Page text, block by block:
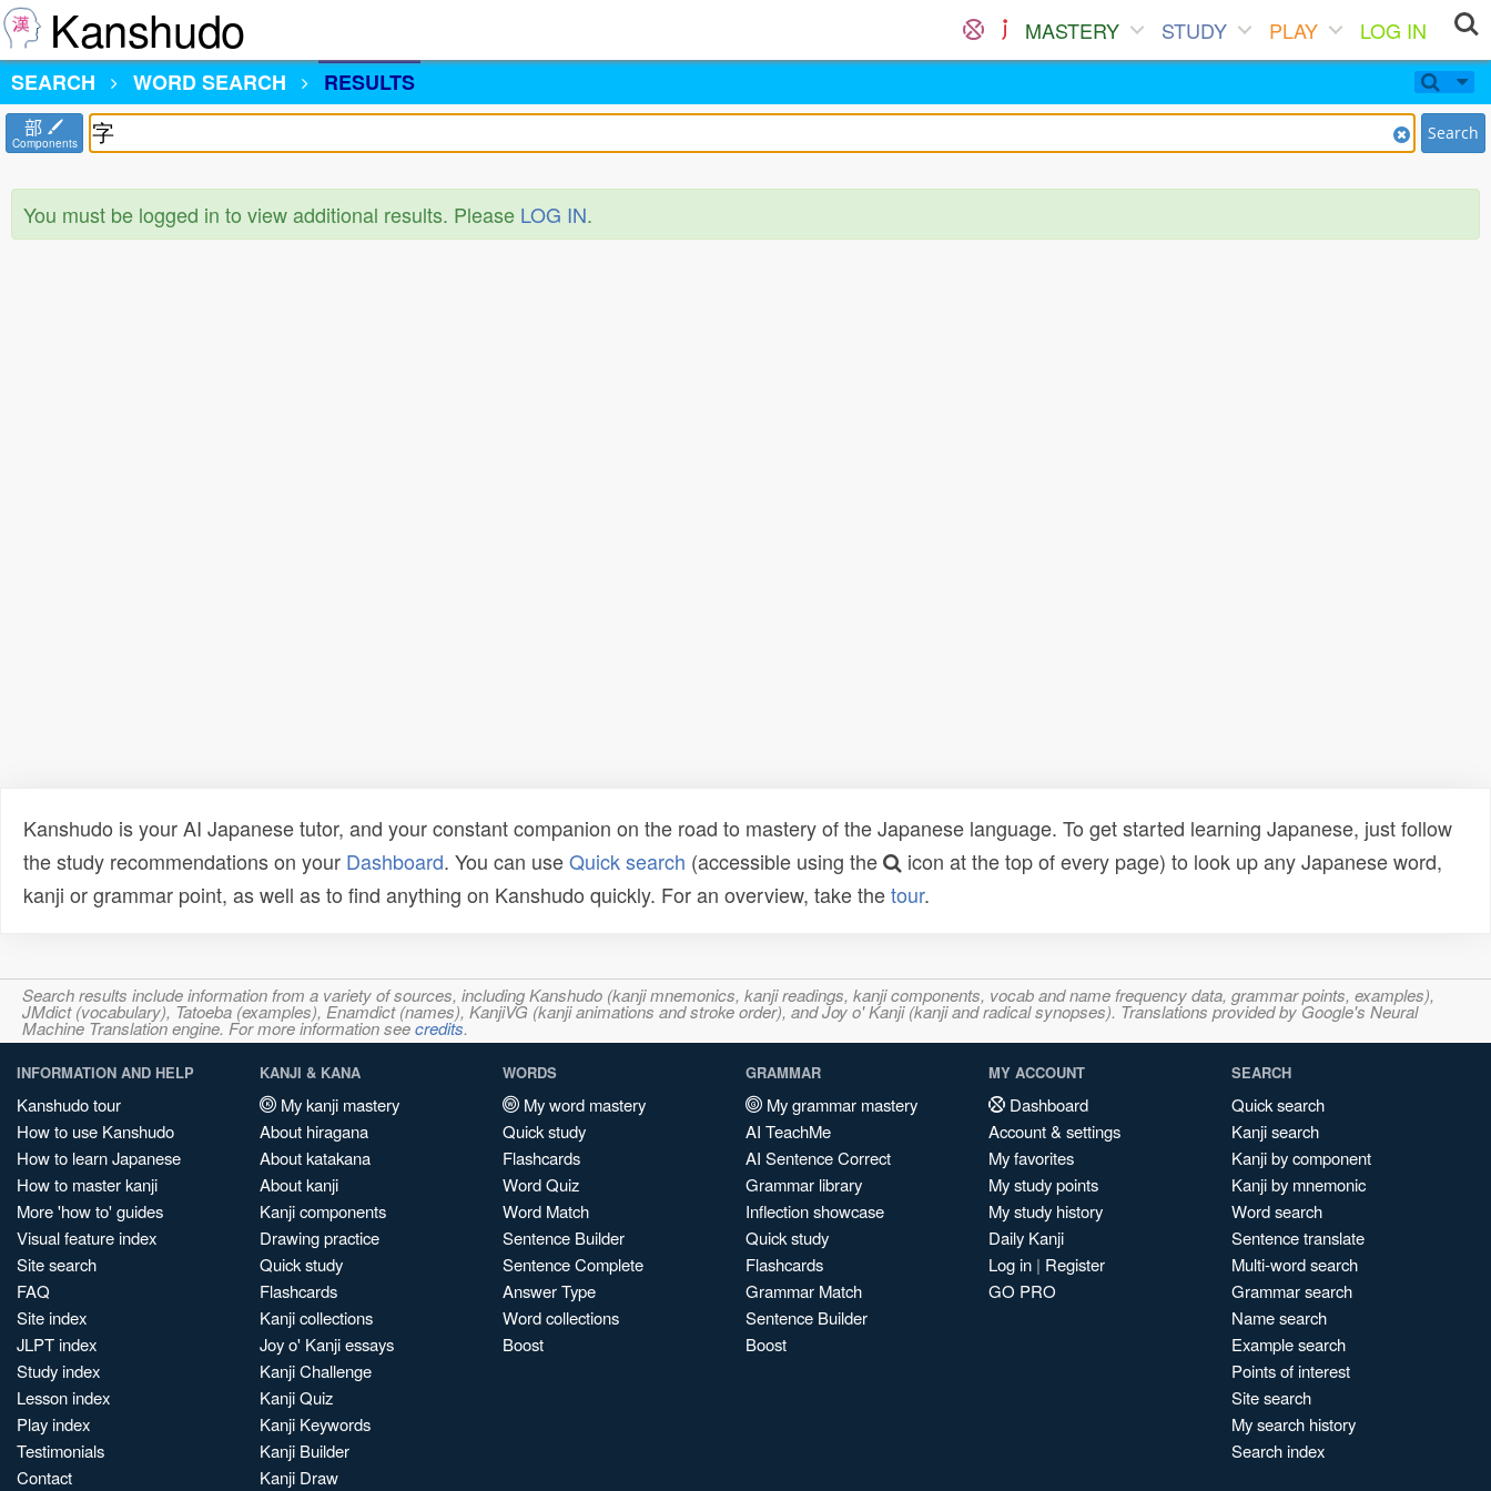
Kanshudo MASTERY STUDY PLAY
LOG IN
SEARCH
WORD SEARCH RESULTS
部
Components Search
You must be logged in to view additional results. Please LOG IN.
Kanshudo is your AI Japanese tutor, and your constant companion on the road to mastery of the Japanese language. To get started learning Japanese, just follow
the study recommendations on your Dashboard. You can useQuick search (accessible using the
icon at the top of every page) to look up any Japanese word,
kanji or grammar point, as well as to find anything on Kanshudo quickly. For an overview, take thetour.
Search results include information from a variety of sources, including Kanshudo (kanji mnemonics, kanji readings, kanji components, vocab and name frequency data, grammar points, examples),
JMdict (vocabulary), Tatoeba (examples), Enamdict (names), KanjiVG (kanji animations and stroke order), and Joy o' Kanji (kanji and radical synopses). Translations provided by Google's Neural
Machine Translation engine. For more information seecredits.
INFORMATION AND HELP
Kanshudo tour
How to use Kanshudo
How to learn Japanese
How to master kanji
More 'how to' guides
Visual feature index
Site search
FAQ
Site index
JLPT index
Study index
Lesson index
Play index
Testimonials
Contact
KANJI & KANA
My kanji mastery
About hiragana
About katakana
About kanji
Kanji components
Drawing practice
Quick study
Flashcards
Kanji collections
Joy o' Kanji essays
Kanji Challenge
Kanji Quiz
Kanji Keywords
Kanji Builder
Kanji Draw
WORDS
My word mastery
Quick study
Flashcards
Word Quiz
Word Match
Sentence Builder
Sentence Complete
Answer Type
Word collections
Boost
GRAMMAR
My grammar mastery
AI TeachMe
AI Sentence Correct
Grammar library
Inflection showcase
Quick study
Flashcards
Grammar Match
Sentence Builder
Boost
MY ACCOUNT
Dashboard
Account & settings
My favorites
My study points
My study history
Daily Kanji
Log in | Register
GO PRO
SEARCH
Quick search
Kanji search
Kanji by component
Kanji by mnemonic
Word search
Sentence translate
Multi-word search
Grammar search
Name search
Example search
Points of interest
Site search
My search history
Search index